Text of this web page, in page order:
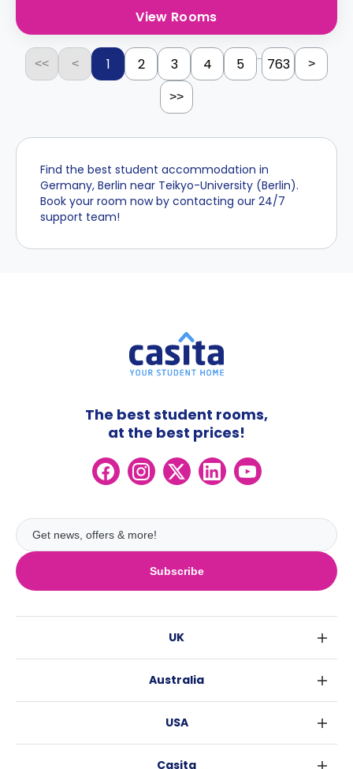
View Rooms
<< < 1 2 3 4 5 ... 763 >
>>
Find the best student accommodation in
Germany, Berlin near Teikyo-University (Berlin).
Book your room now by contacting our 24/7
support team!
Subscribe
The best student rooms,
at the best prices!
UK
Edinburgh
Australia
Brisbane
USA
Casita